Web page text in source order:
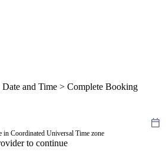
Date and Time > Complete Booking
in Coordinated Universal Time zone
to continue